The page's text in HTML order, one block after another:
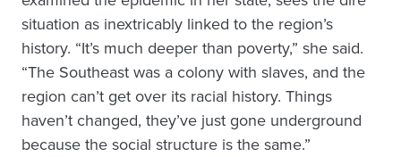
situation as inextricably linked to the region’s
history. “It’s much deeper than poverty,” she said.
“The Southeast was a colony with slaves, and the
region can’t get over its racial history. Things
haven’t changed, they’ve just gone underground
because the social structure is the same.”